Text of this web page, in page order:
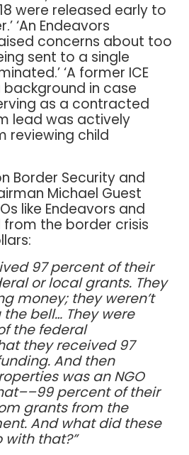
were released early to
‘An Endeavors
concerns about too
sent to a single
‘A former ICE
in case
as a contracted
lead was actively
reviewing child
Border Security and
Michael Guest
like Endeavors and
the border crisis
97 percent of their
or local grants. They
money; they weren’t
bell… They were
the federal
they received 97
And then
was an NGO
percent of their
grants from the
And what did these
that?”